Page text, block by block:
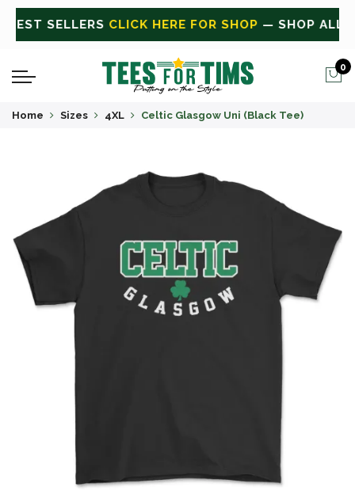
CLICK HERE FOR SALEON SALE TODAY
0
Home Sizes 4XL Celtic Glasgow Uni (Black Tee)